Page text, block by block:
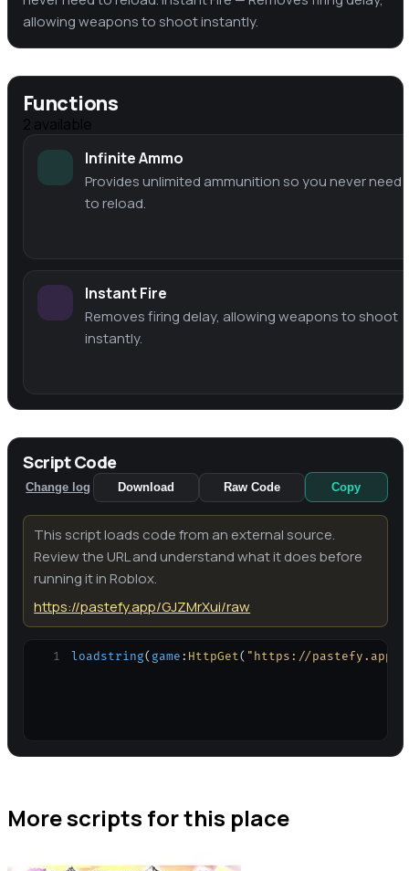
allowing weapons to shoot instantly.
Functions
2 available
Infinite Ammo
Provides unlimited ammunition so you never need
to reload.
Instant Fire
Removes firing delay, allowing weapons to shoot
instantly.
Script Code
Change log Download Raw Code Copy
This script loads code from an external source.
Review the URL and understand what it does before
running it in Roblox.
https://pastefy.app/GJZMrXui/raw
1 loadstring( game : HttpGet( "https://pastefy.app/
More scripts for this place